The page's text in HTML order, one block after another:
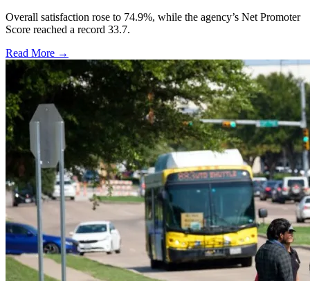
Overall satisfaction rose to 74.9%, while the agency’s Net Promoter
Score reached a record 33.7.
Read More →